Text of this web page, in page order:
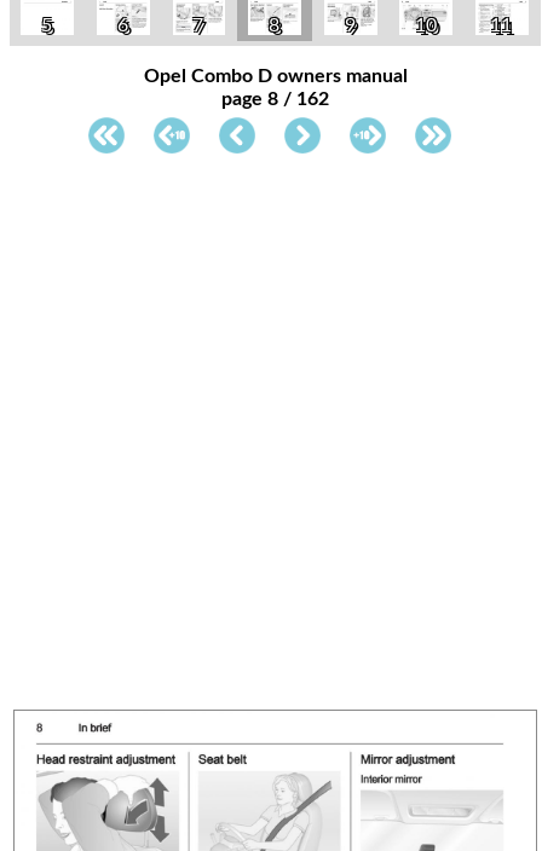
5 6 7 8 9 10 11
Opel Combo D owners manual
page 8 / 162